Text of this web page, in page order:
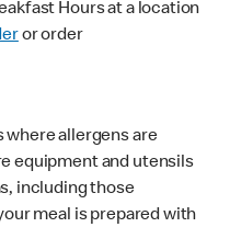
Hours at a location
or order
where allergens are
equipment and utensils
including those
meal is prepared with